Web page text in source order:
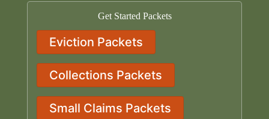
Get Started Packets
Eviction Packets
Collections Packets
Small Claims Packets